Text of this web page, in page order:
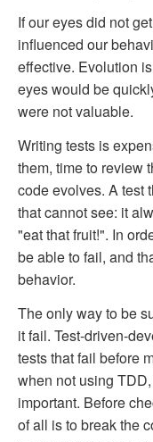
If our eyes did not
influenced our
effective. Evolution
eyes would be
were not valuable.
Writing tests is
them, time to review
code evolves. A test
that cannot see: it
"eat that fruit!". In
be able to fail, and
behavior.
The only way to be
it fail. Test-driven-
tests that fail before
when not using
important. Before
of all is to break the